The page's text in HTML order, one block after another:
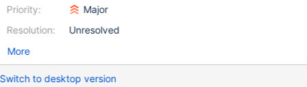
Priority:
Resolution:
Major
Unresolved
More
Switch to desktop version